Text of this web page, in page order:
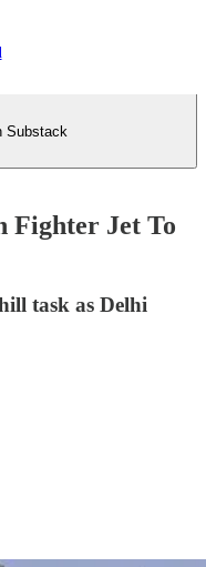
Substack
Fighter Jet To
task as Delhi